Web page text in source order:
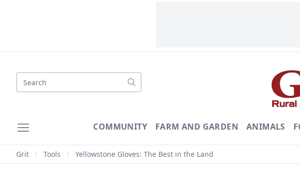
Search
COMMUNITY FARM AND GARDEN ANIMALS
Grit / Tools / Yellowstone Gloves: The Best in the Land